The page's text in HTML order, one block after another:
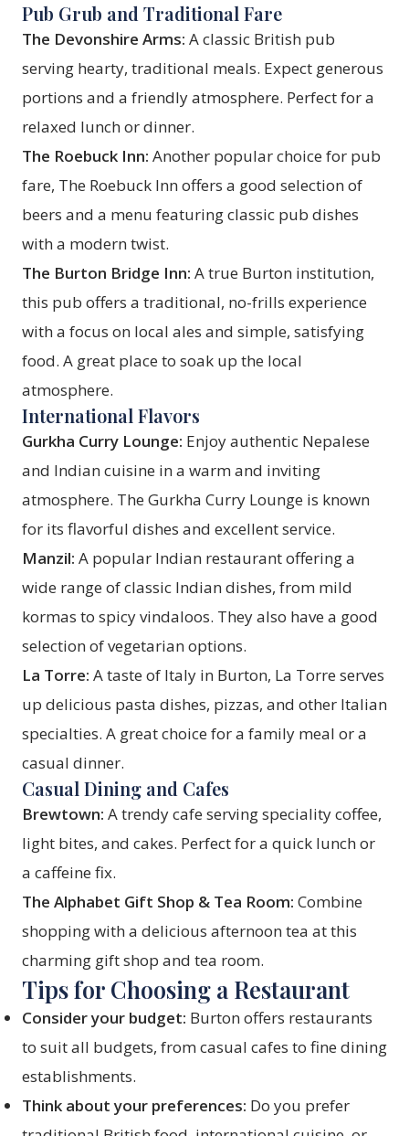
Pub Grub and Traditional Fare
The Devonshire Arms: A classic British pub
serving hearty, traditional meals. Expect generous
portions and a friendly atmosphere. Perfect for a
relaxed lunch or dinner.
The Roebuck Inn: Another popular choice for pub
fare, The Roebuck Inn offers a good selection of
beers and a menu featuring classic pub dishes
with a modern twist.
The Burton Bridge Inn: A true Burton institution,
this pub offers a traditional, no-frills experience
with a focus on local ales and simple, satisfying
food. A great place to soak up the local
atmosphere.
International Flavors
Gurkha Curry Lounge: Enjoy authentic Nepalese
and Indian cuisine in a warm and inviting
atmosphere. The Gurkha Curry Lounge is known
for its flavorful dishes and excellent service.
Manzil: A popular Indian restaurant offering a
wide range of classic Indian dishes, from mild
kormas to spicy vindaloos. They also have a good
selection of vegetarian options.
La Torre: A taste of Italy in Burton, La Torre serves
up delicious pasta dishes, pizzas, and other Italian
specialties. A great choice for a family meal or a
casual dinner.
Casual Dining and Cafes
Brewtown: A trendy cafe serving speciality coffee,
light bites, and cakes. Perfect for a quick lunch or
a caffeine fix.
The Alphabet Gift Shop & Tea Room: Combine
shopping with a delicious afternoon tea at this
charming gift shop and tea room.
Tips for Choosing a Restaurant
Consider your budget: Burton offers restaurants
to suit all budgets, from casual cafes to fine dining
establishments.
Think about your preferences: Do you prefer